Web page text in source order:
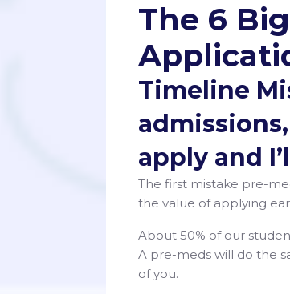
The 6
Timeline
apply and
The first mistake pre-
the value of applying
About 50% of our
A pre-meds will do the
of you.